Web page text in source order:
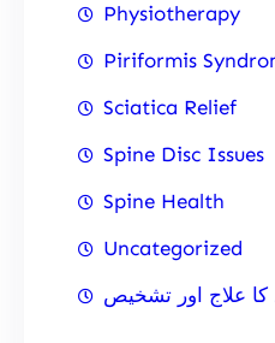
Physiotherapy
Piriformis
Sciatica Relief
Spine Disc Issues
Spine Health
Uncategorized
علاج اور تشخیص